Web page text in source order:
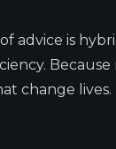
advice is
change lives.